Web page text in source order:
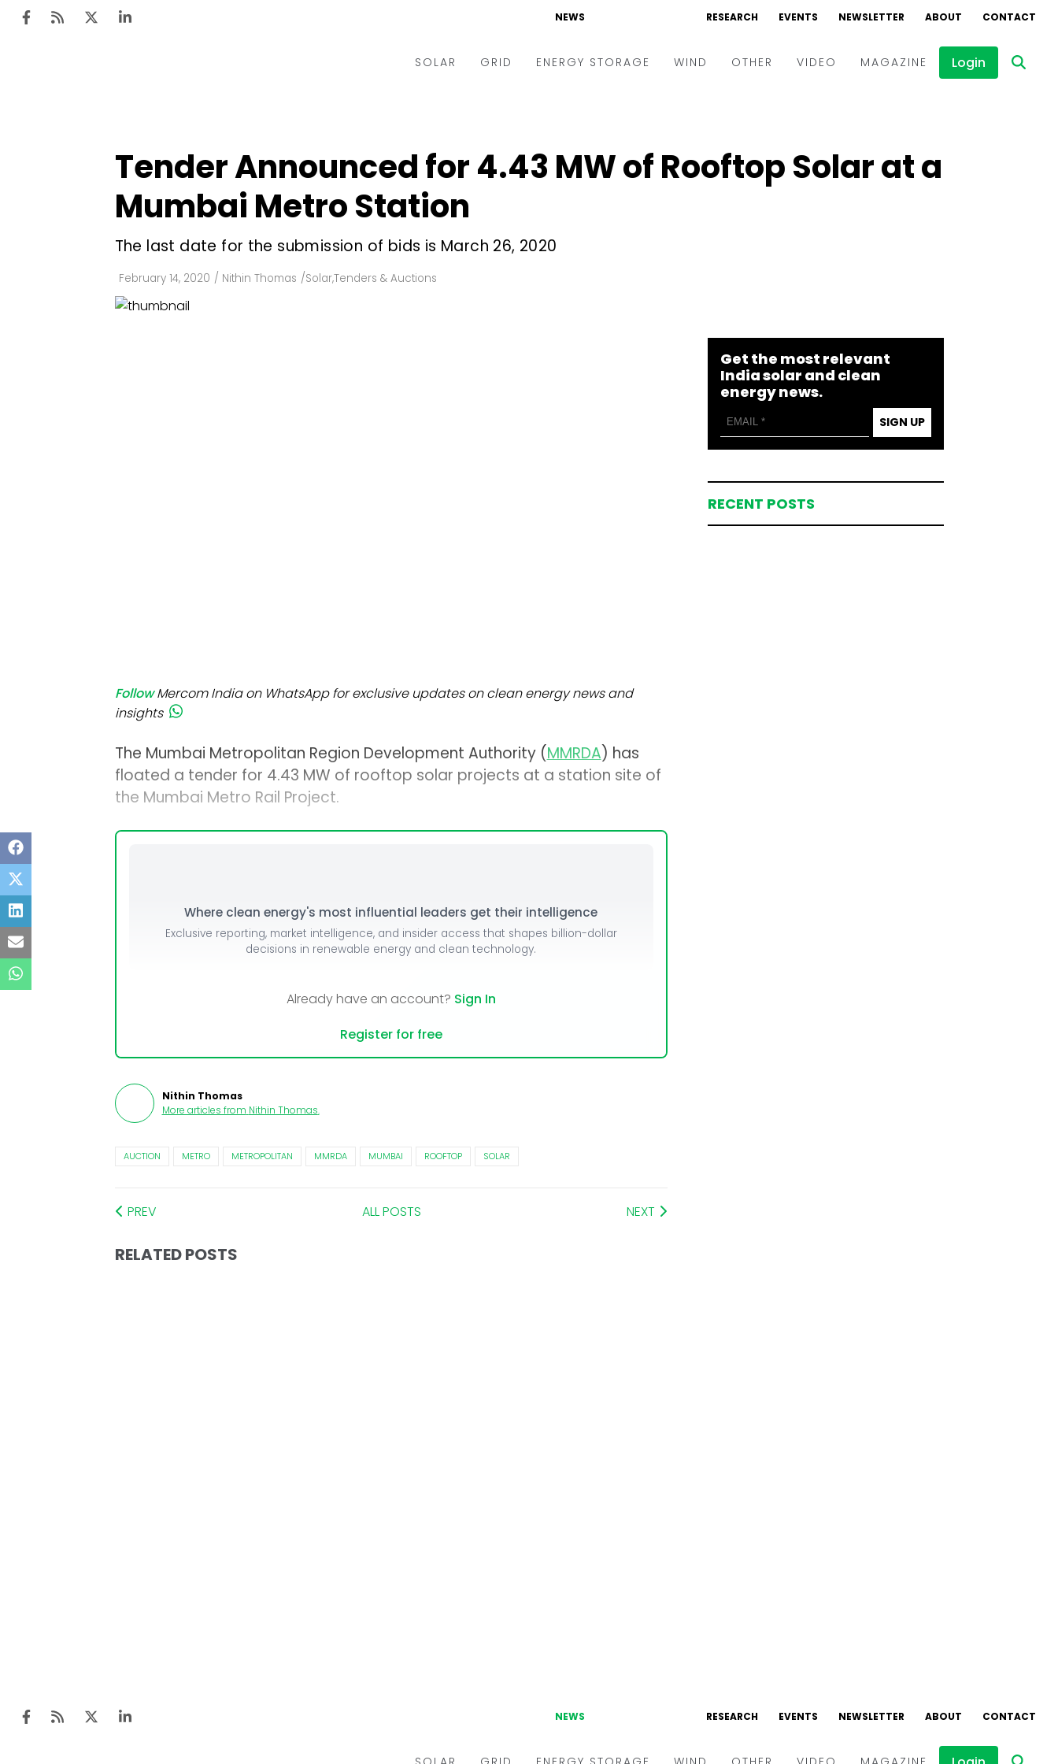
NEWS RESEARCH EVENTS NEWSLETTER ABOUT CONTACT
SOLAR
Utility Scale
Rooftop
Technology
GRID
Utilities
Microgrid
T&D
ENERGY STORAGE WIND OTHER VIDEO
Interviews
MAGAZINE Login
Tender Announced for 4.43 MW of Rooftop Solar at a
Mumbai Metro Station
The last date for the submission of bids is March 26, 2020
February 14, 2020 / Nithin Thomas /Solar,Tenders & Auctions
Follow Mercom India on WhatsApp for exclusive updates on clean energy news and
insights
The Mumbai Metropolitan Region Development Authority (MMRDA) has
floated a tender for 4.43 MW of rooftop solar projects at a station site of
the Mumbai Metro Rail Project.
Where clean energy's most influential leaders get their intelligence
Exclusive reporting, market intelligence, and insider access that shapes billion-dollar
decisions in renewable energy and clean technology.
Already have an account? Sign In
Register for free
Nithin Thomas
More articles from Nithin Thomas.
AUCTION METRO METROPOLITAN MMRDA MUMBAI ROOFTOP SOLAR
PREV ALL POSTS NEXT
RELATED POSTS
Get the most relevant
India solar and clean
energy news.
SIGN UP
RECENT POSTS